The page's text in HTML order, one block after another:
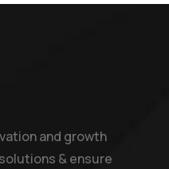
and growth
& ensure